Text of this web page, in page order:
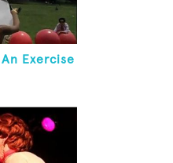
Exercise